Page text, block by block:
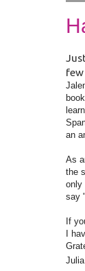
an
As
the
only
say
If
I
Julia